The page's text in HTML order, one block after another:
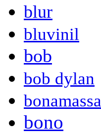
blur
bluvinil
bob
bob dylan
bonamassa
bono